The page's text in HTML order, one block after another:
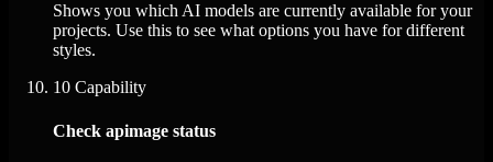
Shows you which AI models are currently available for your
projects. Use this to see what options you have for different
styles.
10 Capability
Check apimage status